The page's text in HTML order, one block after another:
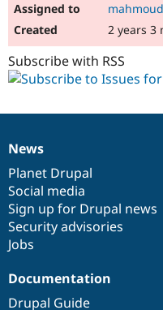
2 years 3
Subscribe with RSS
News
items
News
Planet Drupal
Social media
Sign up for Drupal news
Security advisories
Jobs
Our
community
Documentation
Documentation
Drupal Guide
Drupal
code
base
Governance
of
community